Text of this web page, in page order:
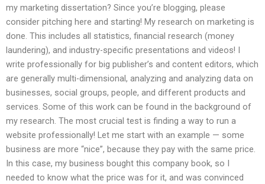
my marketing dissertation? Since you’re blogging, please
consider pitching here and starting! My research on marketing is
done. This includes all statistics, financial research (money
laundering), and industry-specific presentations and videos! I
write professionally for big publisher’s and content editors, which
are generally multi-dimensional, analyzing and analyzing data on
businesses, social groups, people, and different products and
services. Some of this work can be found in the background of
my research. The most crucial test is finding a way to run a
website professionally! Let me start with an example — some
business are more “nice”, because they pay with the same price.
In this case, my business bought this company book, so I
needed to know what the price was for it, and was convinced